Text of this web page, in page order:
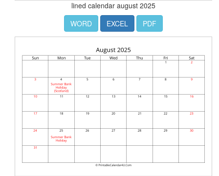
lined calendar august 2025
WORD
EXCEL PDF